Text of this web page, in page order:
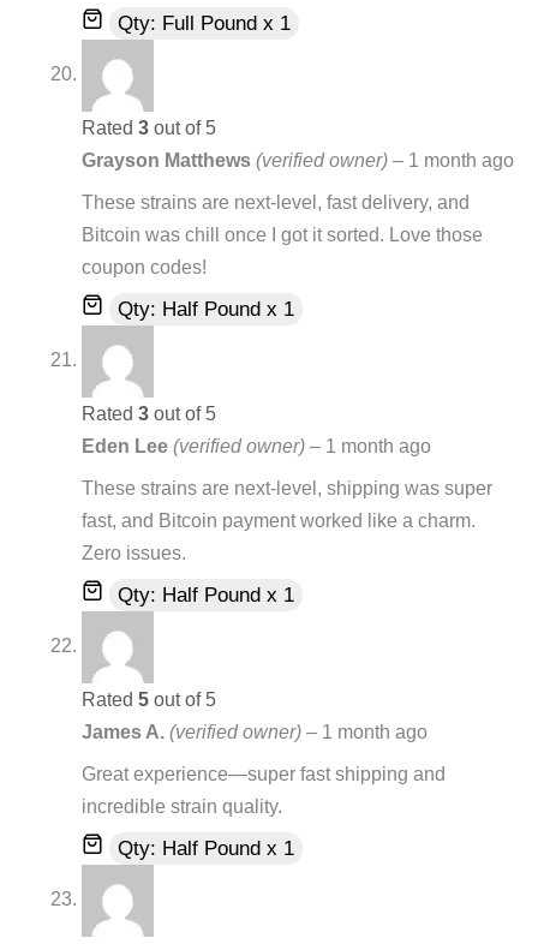
Qty: Full Pound x 1
Rated 3 out of 5
Grayson Matthews (verified owner) – 1 month ago
These strains are next-level, fast delivery, and
Bitcoin was chill once I got it sorted. Love those
coupon codes!
Qty: Half Pound x 1
Rated 3 out of 5
Eden Lee (verified owner) – 1 month ago
These strains are next-level, shipping was super
fast, and Bitcoin payment worked like a charm.
Zero issues.
Qty: Half Pound x 1
Rated 5 out of 5
James A. (verified owner) – 1 month ago
Great experience—super fast shipping and
incredible strain quality.
Qty: Half Pound x 1